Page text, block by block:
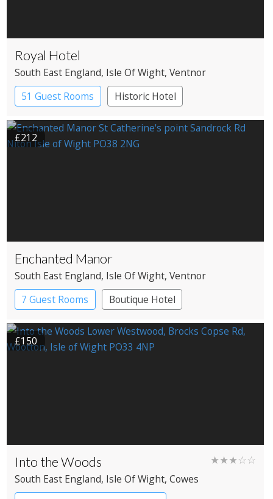
Royal Hotel
South East England, Isle Of Wight, Ventnor
51 Guest Rooms
Historic Hotel
£212
Enchanted Manor
South East England, Isle Of Wight, Ventnor
7 Guest Rooms
Boutique Hotel
£150
Into the Woods ★★★☆☆
South East England, Isle Of Wight, Cowes